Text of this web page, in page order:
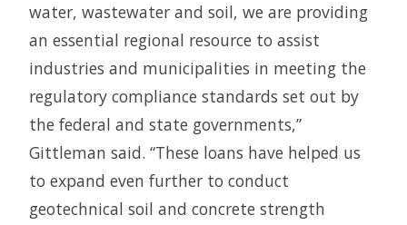
water, wastewater and soil, we are providing
an essential regional resource to assist
industries and municipalities in meeting the
regulatory compliance standards set out by
the federal and state governments,”
Gittleman said. “These loans have helped us
to expand even further to conduct
geotechnical soil and concrete strength